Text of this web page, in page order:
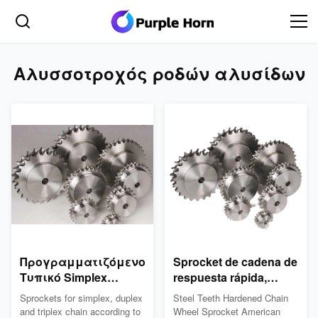
Αλυσσοτροχός ροδών αλυσίδων
Προγραμματιζόμενο
Τυπικό Simplex
Duplex Triplex Τυπικό
Simplex Duplex
Sprockets for simplex, duplex
and triplex chain according to
Sprocket de cadena de
respuesta rápida,
dientes de acero
endurecido 04°C
Steel Teeth Hardened Chain
Wheel Sprocket American